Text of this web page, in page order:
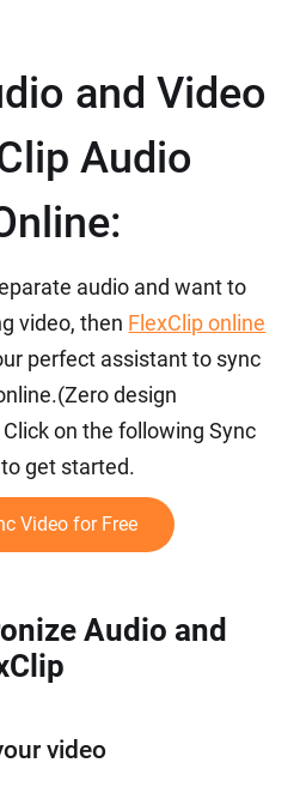
and Video
Audio
audio and want to
video, then FlexClip online
perfect assistant to sync
design
on the following Sync
get started.
Video for Free
Audio and
video